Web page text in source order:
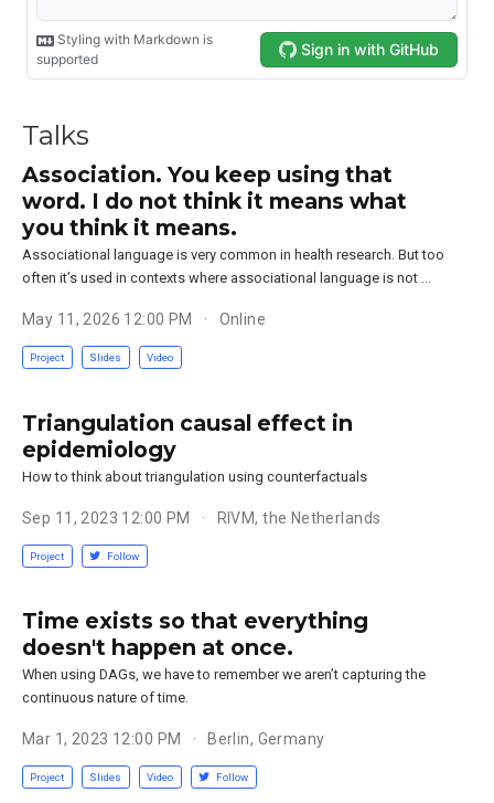
Talks
Association. You keep using that
word. I do not think it means what
you think it means.
Associational language is very common in health research. But too
often it’s used in contexts where associational language is not …
May 11, 2026 12:00 PM Online
Project Slides Video
Triangulation causal effect in
epidemiology
How to think about triangulation using counterfactuals
Sep 11, 2023 12:00 PM RIVM, the Netherlands
Project Follow
Time exists so that everything
doesn't happen at once.
When using DAGs, we have to remember we aren’t capturing the
continuous nature of time.
Mar 1, 2023 12:00 PM Berlin, Germany
Project Slides Video Follow